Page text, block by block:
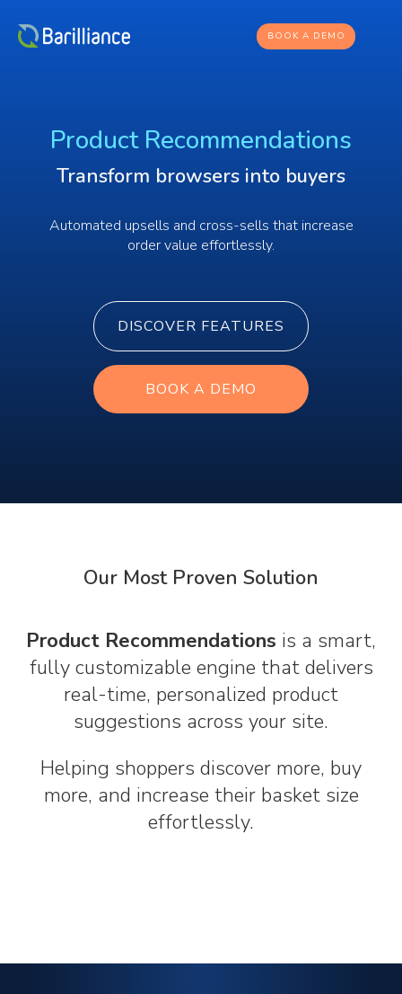
BOOK A DEMO
Product Recommendations
Transform browsers into buyers
Automated upsells and cross-sells that increase
order value effortlessly.
DISCOVER FEATURES
BOOK A DEMO
Our Most Proven Solution
Product Recommendations is a smart,
fully customizable engine that delivers
real-time, personalized product
suggestions across your site.
Helping shoppers discover more, buy
more, and increase their basket size
effortlessly.